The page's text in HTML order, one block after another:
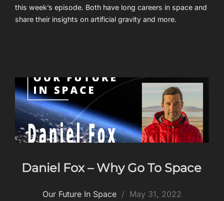
this week’s episode. Both have long careers in space and
share their insights on artificial gravity and more.
Daniel Fox – Why Go To Space
Our Future In Space
Posted
May 31, 2022